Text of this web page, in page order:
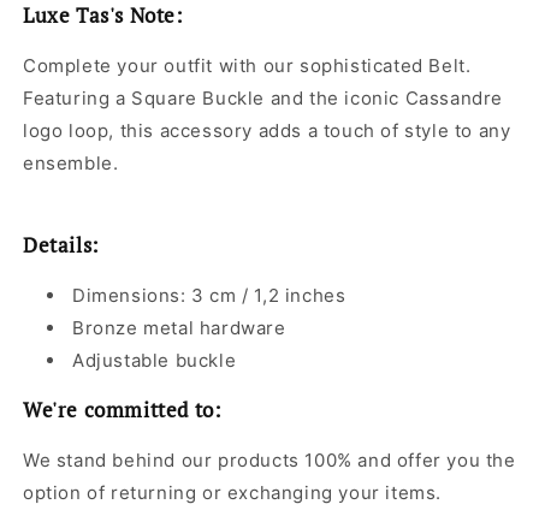
Luxe Tas's Note:
Complete your outfit with our sophisticated Belt.
Featuring a Square Buckle and the iconic Cassandre
logo loop, this accessory adds a touch of style to any
ensemble.
Details:
Dimensions: 3 cm / 1,2 inches
Bronze metal hardware
Adjustable buckle
We're committed to:
We stand behind our products 100% and offer you the
option of returning or exchanging your items.